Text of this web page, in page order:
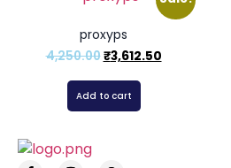
proxyps
4,250.00₹3,612.50
Add to cart